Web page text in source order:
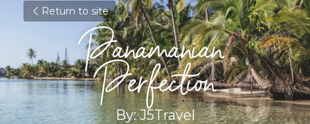
Return to site
Panamanian
Perfection
By: J5Travel